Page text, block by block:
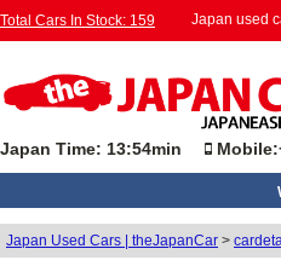
Total Cars In Stock: 159 Japan used
Japan Time: 13:54min
Japan Used Cars | theJapanCar >